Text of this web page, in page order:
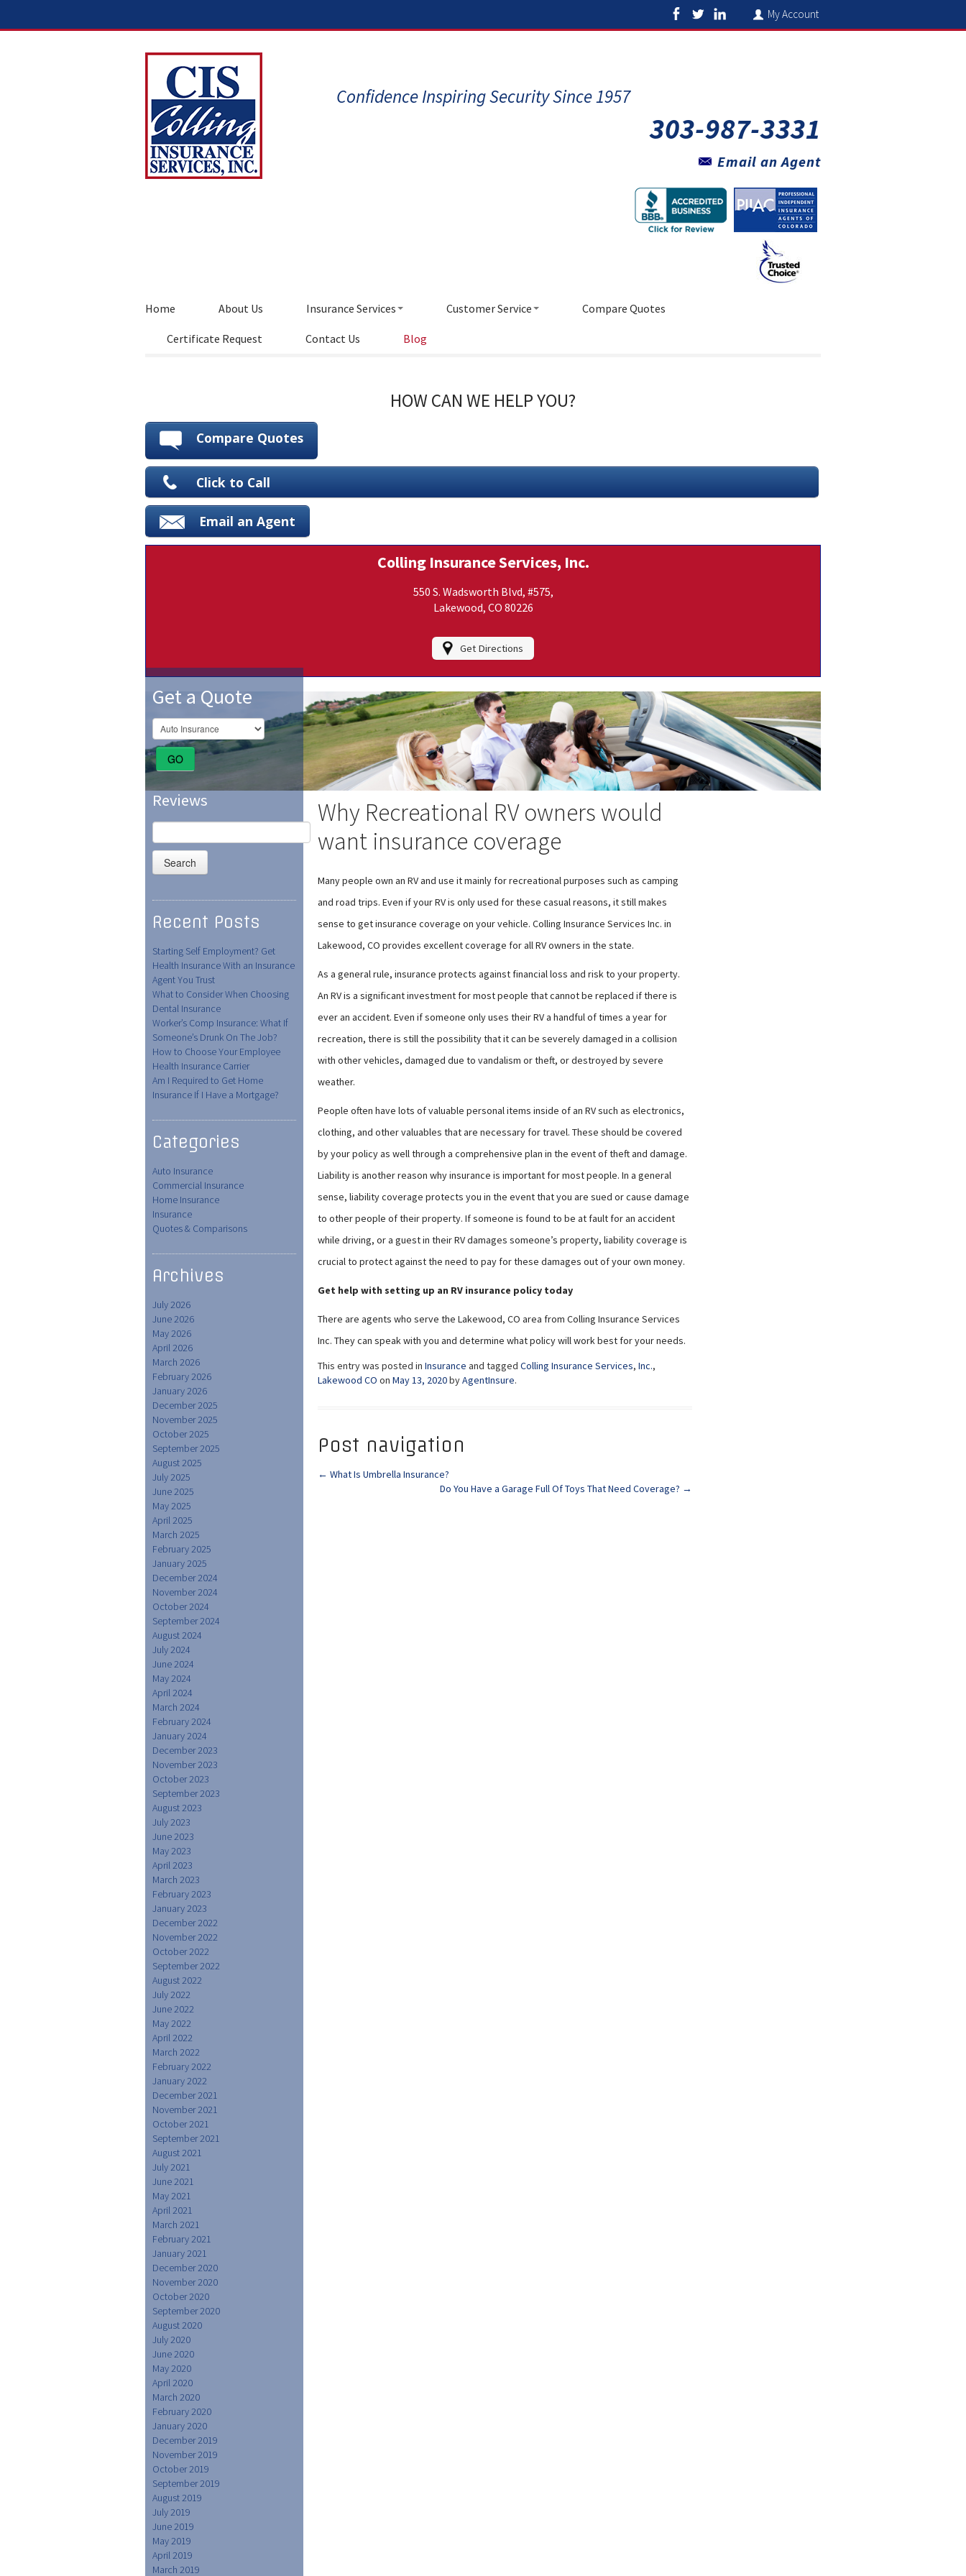
My Account
Confidence Inspiring Security Since 1957
303-987-3331
Email an Agent
Home About Us Insurance Services Customer Service Compare Quotes
Certificate Request Contact Us Blog
HOW CAN WE HELP YOU?
Compare Quotes
Click to Call
Email an Agent
Colling Insurance Services, Inc.
550 S. Wadsworth Blvd, #575,
Lakewood, CO 80226
Get Directions
Get a Quote
GO
Reviews
Search
for:
Recent Posts
Starting Self Employment? Get
Health Insurance With an Insurance
Agent You Trust
What to Consider When Choosing
Dental Insurance
Worker’s Comp Insurance: What If
Someone’s Drunk On The Job?
How to Choose Your Employee
Health Insurance Carrier
Am I Required to Get Home
Insurance If I Have a Mortgage?
Categories
Auto Insurance
Commercial Insurance
Home Insurance
Insurance
Quotes & Comparisons
Archives
July 2026
June 2026
May 2026
April 2026
March 2026
February 2026
January 2026
December 2025
November 2025
October 2025
September 2025
August 2025
July 2025
June 2025
May 2025
April 2025
March 2025
February 2025
January 2025
December 2024
November 2024
October 2024
September 2024
August 2024
July 2024
June 2024
May 2024
April 2024
March 2024
February 2024
January 2024
December 2023
November 2023
October 2023
September 2023
August 2023
July 2023
June 2023
May 2023
April 2023
March 2023
February 2023
January 2023
December 2022
November 2022
October 2022
September 2022
August 2022
July 2022
June 2022
May 2022
April 2022
March 2022
February 2022
January 2022
December 2021
November 2021
October 2021
September 2021
August 2021
July 2021
June 2021
May 2021
April 2021
March 2021
February 2021
January 2021
December 2020
November 2020
October 2020
September 2020
August 2020
July 2020
June 2020
May 2020
April 2020
March 2020
February 2020
January 2020
December 2019
November 2019
October 2019
September 2019
August 2019
July 2019
June 2019
May 2019
April 2019
March 2019
Why Recreational RV owners would
want insurance coverage
Many people own an RV and use it mainly for recreational purposes such as camping
and road trips. Even if your RV is only used for these casual reasons, it still makes
sense to get insurance coverage on your vehicle. Colling Insurance Services Inc. in
Lakewood, CO provides excellent coverage for all RV owners in the state.
As a general rule, insurance protects against financial loss and risk to your property.
An RV is a significant investment for most people that cannot be replaced if there is
ever an accident. Even if someone only uses their RV a handful of times a year for
recreation, there is still the possibility that it can be severely damaged in a collision
with other vehicles, damaged due to vandalism or theft, or destroyed by severe
weather.
People often have lots of valuable personal items inside of an RV such as electronics,
clothing, and other valuables that are necessary for travel. These should be covered
by your policy as well through a comprehensive plan in the event of theft and damage.
Liability is another reason why insurance is important for most people. In a general
sense, liability coverage protects you in the event that you are sued or cause damage
to other people of their property. If someone is found to be at fault for an accident
while driving, or a guest in their RV damages someone’s property, liability coverage is
crucial to protect against the need to pay for these damages out of your own money.
Get help with setting up an RV insurance policy today
There are agents who serve the Lakewood, CO area from Colling Insurance Services
Inc. They can speak with you and determine what policy will work best for your needs.
This entry was posted in Insurance and tagged Colling Insurance Services, Inc.,
Lakewood CO on May 13, 2020byAgentInsure.
Post navigation
← What Is Umbrella Insurance?
Do You Have a Garage Full Of Toys That Need Coverage? →